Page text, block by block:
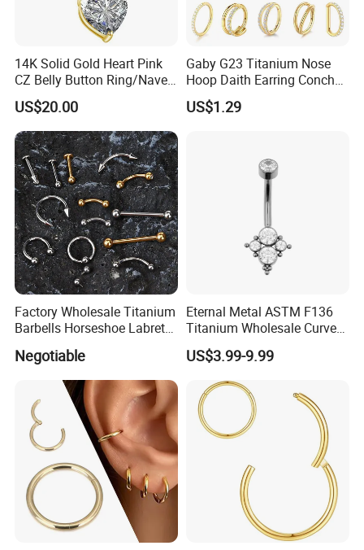
14K Solid Gold Heart Pink
CZ Belly Button Ring/Navel
Piercing Jewelry/Internally
Threaded/Curved Barbell
US$20.00
Gaby G23 Titanium Nose
Hoop Daith Earring Conch
Helix Septum Clicker
Segment 16g Rook Ear
US$1.29
Factory Wholesale Titanium
Barbells Horseshoe Labret
Internally Externally
Threaded Earring
Negotiable
Eternal Metal ASTM F136
Titanium Wholesale Curved
Barbell Belly Button Piercing
Ring
US$3.99-9.99